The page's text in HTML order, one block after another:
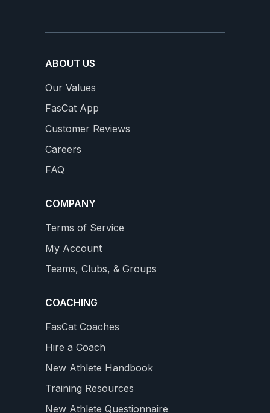
16 WEEKS OF SWEET SPOT
Builds a Big Aerobic Base
Complete 4 month Training Plan with 3 Power Tests
$34.99
ABOUT US
Our Values
FasCat App
Customer Reviews
Careers
FAQ
COMPANY
Terms of Service
My Account
Teams, Clubs, & Groups
COACHING
FasCat Coaches
Hire a Coach
New Athlete Handbook
Training Resources
New Athlete Questionnaire